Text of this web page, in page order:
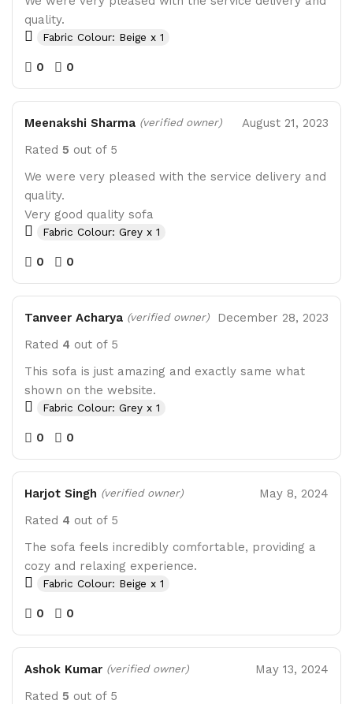
quality.
Fabric Colour: Beige x 1
0 0
Meenakshi Sharma (verified owner)
August 21, 2023
Rated 5 out of 5
We were very pleased with the service delivery and
quality.
Very good quality sofa
Fabric Colour: Grey x 1
0 0
Tanveer Acharya (verified owner)
December 28, 2023
Rated 4 out of 5
This sofa is just amazing and exactly same what
shown on the website.
Fabric Colour: Grey x 1
0 0
Harjot Singh (verified owner)
May 8, 2024
Rated 4 out of 5
The sofa feels incredibly comfortable, providing a
cozy and relaxing experience.
Fabric Colour: Beige x 1
0 0
Ashok Kumar (verified owner)
May 13, 2024
Rated 5 out of 5